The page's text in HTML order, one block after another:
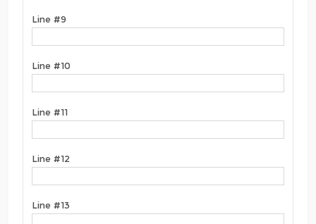
Line #9
Line #10
Line #11
Line #12
Line #13